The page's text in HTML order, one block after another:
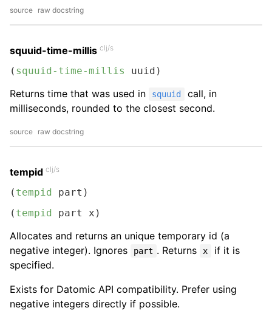
source raw docstring
squuid-time-millis clj/s
( squuid-time-millis uuid)
Returns time that was used in squuid
call, in
milliseconds, rounded to the closest second.
source raw docstring
tempid clj/s
( tempid
part)
( tempid part x)
Allocates and returns an unique temporary id (a
negative integer). Ignores
part . Returns x
if it is
specified.
Exists for Datomic API compatibility. Prefer using
negative integers directly if possible.